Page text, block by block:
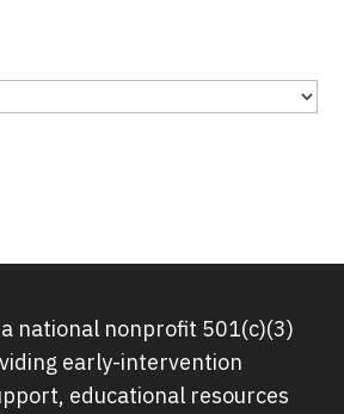
national nonprofit 501(c)(3)
early-intervention
educational resources